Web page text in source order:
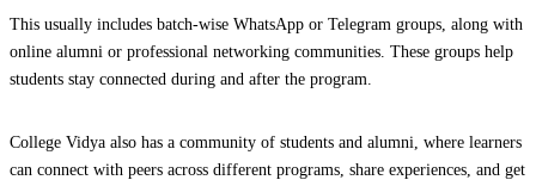
This usually includes batch-wise WhatsApp or Telegram groups, along with
online alumni or professional networking communities. These groups help
students stay connected during and after the program.
College Vidya also has a community of students and alumni, where learners
can connect with peers across different programs, share experiences, and get